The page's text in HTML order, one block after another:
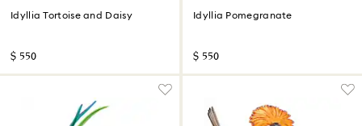
Idyllia Tortoise and Daisy
$ 550
Idyllia Pomegranate
$ 550